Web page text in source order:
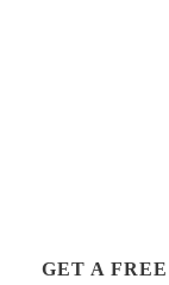
GET A